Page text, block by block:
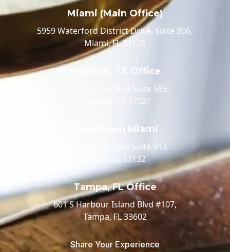
Miami (Main Office)
5959 Waterford District Drive, Suite 306,
Miami, FL 33126
Houston, TX Office
520 Post Oak Blvd Suite 585,
Houston, TX 77027
Downtown Miami
100 Biscayne Blvd Suite 913,
Miami, FL 33132
Tampa, FL Office
601 S Harbour Island Blvd #107,
Tampa, FL 33602
Share Your Experience